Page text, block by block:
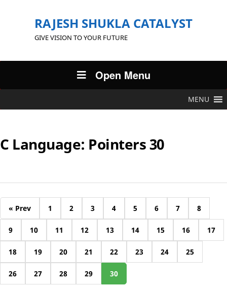
RAJESH SHUKLA CATALYST
GIVE VISION TO YOUR FUTURE
Open Menu
MENU
C Language: Pointers 30
« Prev 1 2 3 4 5 6 7 8
9 10 11 12 13 14 15 16 17
18 19 20 21 22 23 24 25
26 27 28 29 30